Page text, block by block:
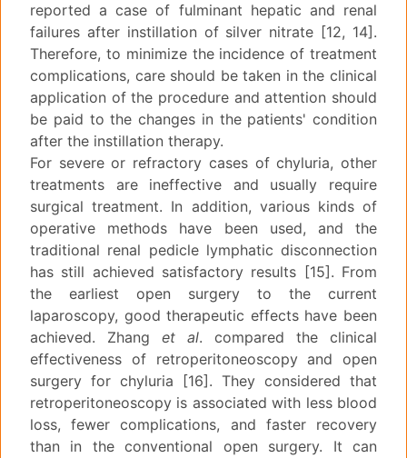
reported a case of fulminant hepatic and renal
failures after instillation of silver nitrate [12, 14].
Therefore, to minimize the incidence of treatment
complications, care should be taken in the clinical
application of the procedure and attention should
be paid to the changes in the patients' condition
after the instillation therapy.
For severe or refractory cases of chyluria, other
treatments are ineffective and usually require
surgical treatment. In addition, various kinds of
operative methods have been used, and the
traditional renal pedicle lymphatic disconnection
has still achieved satisfactory results [15]. From
the earliest open surgery to the current
laparoscopy, good therapeutic effects have been
achieved. Zhang et al. compared the clinical
effectiveness of retroperitoneoscopy and open
surgery for chyluria [16]. They considered that
retroperitoneoscopy is associated with less blood
loss, fewer complications, and faster recovery
than in the conventional open surgery. It can